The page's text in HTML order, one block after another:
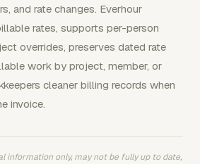
and rate changes. Everhour
rates, supports per-person
overrides, preserves dated rate
work by project, member, or
cleaner billing records when
invoice.
information only, may not be fully up to date,